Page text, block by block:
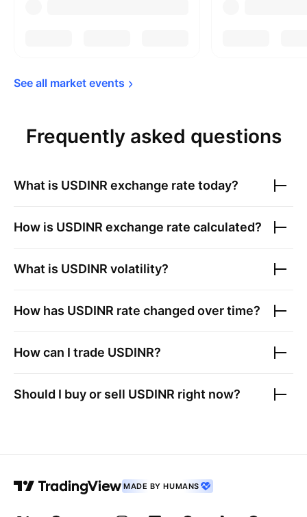
See all market events
Frequently asked questions
What is USDINR exchange rate today?
How is USDINR exchange rate calculated?
What is USDINR volatility?
How has USDINR rate changed over time?
How can I trade USDINR?
Should I buy or sell USDINR right now?
MADE BY HUMANS